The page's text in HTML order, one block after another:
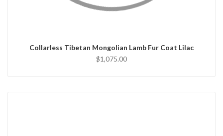
Collarless Tibetan Mongolian Lamb Fur Coat Lilac
$1,075.00
CHOOSE OPTIONS